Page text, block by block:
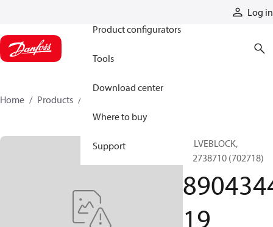
Log in
Product configurators
Tools
Download center
Where to buy
Support
Home Products
VALVEBLOCK,
892738710 (702718)
19